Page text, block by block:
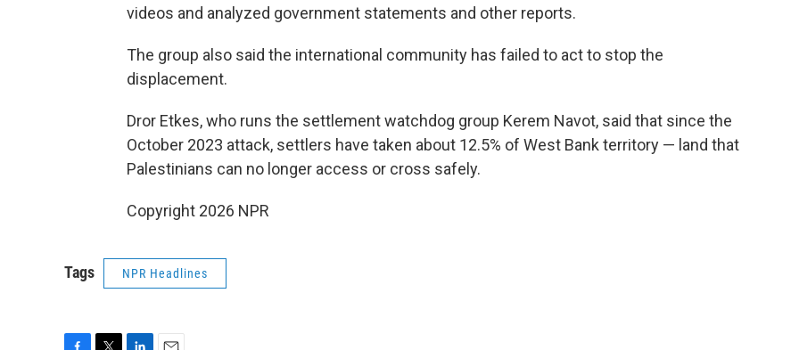
videos and analyzed government statements and other reports.
The group also said the international community has failed to act to stop the
displacement.
Dror Etkes, who runs the settlement watchdog group Kerem Navot, said that since the
October 2023 attack, settlers have taken about 12.5% of West Bank territory — land that
Palestinians can no longer access or cross safely.
Copyright 2026 NPR
Tags NPR Headlines